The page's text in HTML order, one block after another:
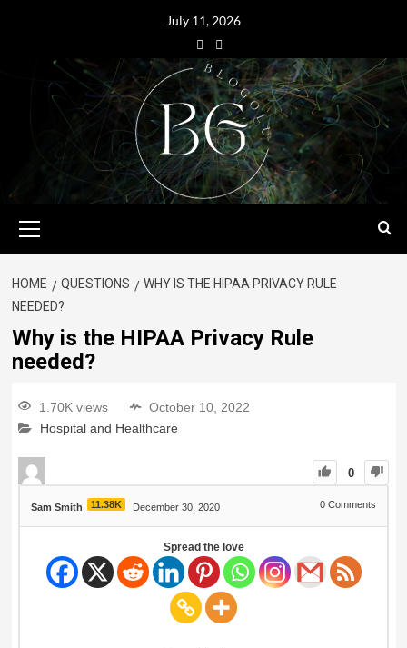
July 11, 2026
HOME QUESTIONS
WHY IS THE HIPAA PRIVACY RULE
NEEDED?
Why is the HIPAA Privacy Rule
needed?
1.70K views
October 10, 2022
Hospital and Healthcare
0
Sam Smith 11.38K December 30, 2020 0 Comments
Spread the love